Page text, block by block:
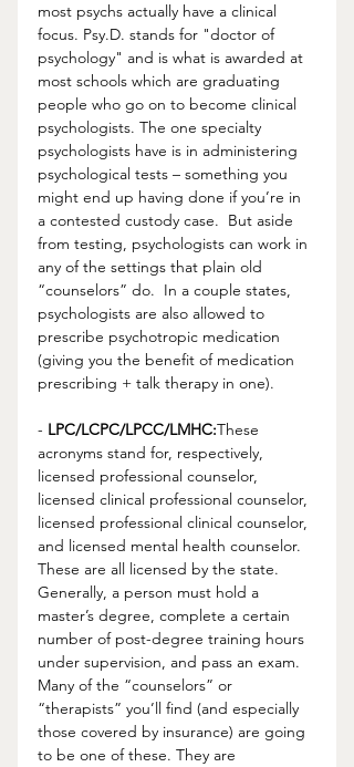
most psychs actually have a clinical
focus. Psy.D. stands for "doctor of
psychology" and is what is awarded at
most schools which are graduating
people who go on to become clinical
psychologists. The one specialty
psychologists have is in administering
psychological tests – something you
might end up having done if you’re in
a contested custody case.  But aside
from testing, psychologists can work in
any of the settings that plain old
“counselors” do.  In a couple states,
psychologists are also allowed to
prescribe psychotropic medication
(giving you the benefit of medication
prescribing + talk therapy in one).
- LPC/LCPC/LPCC/LMHC:These
acronyms stand for, respectively,
licensed professional counselor,
licensed clinical professional counselor,
licensed professional clinical counselor,
and licensed mental health counselor.
These are all licensed by the state.
Generally, a person must hold a
master’s degree, complete a certain
number of post-degree training hours
under supervision, and pass an exam.
Many of the “counselors” or
“therapists” you’ll find (and especially
those covered by insurance) are going
to be one of these. They are